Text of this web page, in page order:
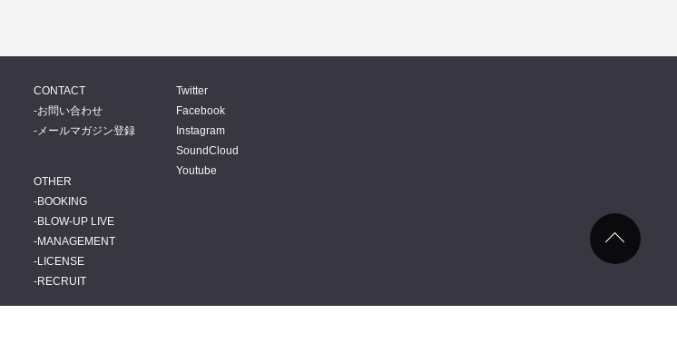
CONTACT
お問い合わせ
メールマガジン登録
OTHER
BOOKING
BLOW-UP LIVE
MANAGEMENT
LICENSE
RECRUIT
Twitter
Facebook
Instagram
SoundCloud
Youtube